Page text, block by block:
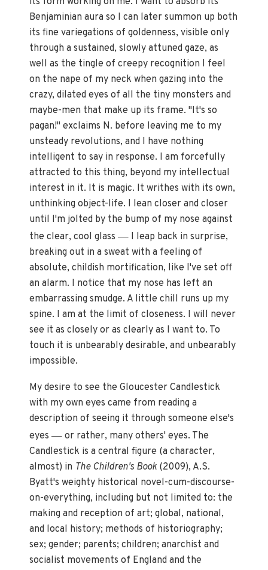
Benjaminian aura so I can later summon up both
its fine variegations of goldenness, visible only
through a sustained, slowly attuned gaze, as
well as the tingle of creepy recognition I feel
on the nape of my neck when gazing into the
crazy, dilated eyes of all the tiny monsters and
maybe-men that make up its frame. "It's so
pagan!" exclaims N. before leaving me to my
unsteady revolutions, and I have nothing
intelligent to say in response. I am forcefully
attracted to this thing, beyond my intellectual
interest in it. It is magic. It writhes with its own,
unthinking object-life. I lean closer and closer
until I'm jolted by the bump of my nose against
the clear, cool glass— I leap back in surprise,
breaking out in a sweat with a feeling of
absolute, childish mortification, like I've set off
an alarm. I notice that my nose has left an
embarrassing smudge. A little chill runs up my
spine. I am at the limit of closeness. I will never
see it as closely or as clearly as I want to. To
touch it is unbearably desirable, and unbearably
impossible.
My desire to see the Gloucester Candlestick
with my own eyes came from reading a
description of seeing it through someone else's
eyes— or rather, many others' eyes. The
Candlestick is a central figure (a character,
almost) in The Children's Book (2009), A.S.
Byatt's weighty historical novel-cum-discourse-
on-everything, including but not limited to: the
making and reception of art; global, national,
and local history; methods of historiography;
sex; gender; parents; children; anarchist and
socialist movements of England and the